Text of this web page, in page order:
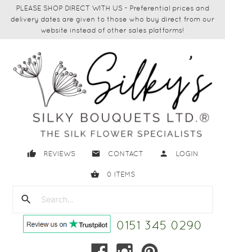
PLEASE SHOP DIRECT WITH US - Preferential prices and
delivery dates are given to those who buy direct from our
website instead of other sales platforms!
thumb_up REVIEWS email CONTACT person LOGIN
shopping_basket 0 ITEMS
search
0151 345 0290